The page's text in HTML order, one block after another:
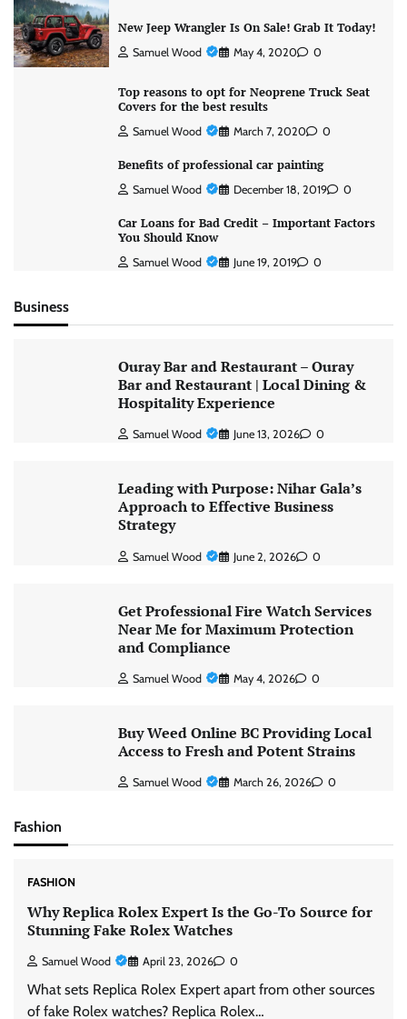
New Jeep Wrangler Is On Sale! Grab It Today!
Samuel Wood May 4, 2020 0
Top reasons to opt for Neoprene Truck Seat
Covers for the best results
Samuel Wood March 7, 2020 0
Benefits of professional car painting
Samuel Wood December 18, 2019 0
Car Loans for Bad Credit – Important Factors
You Should Know
Samuel Wood June 19, 2019 0
Business
Ouray Bar and Restaurant – Ouray
Bar and Restaurant | Local Dining &
Hospitality Experience
Samuel Wood June 13, 2026 0
Leading with Purpose: Nihar Gala’s
Approach to Effective Business
Strategy
Samuel Wood June 2, 2026 0
Get Professional Fire Watch Services
Near Me for Maximum Protection
and Compliance
Samuel Wood May 4, 2026 0
Buy Weed Online BC Providing Local
Access to Fresh and Potent Strains
Samuel Wood March 26, 2026 0
Fashion
FASHION
Why Replica Rolex Expert Is the Go-To Source for
Stunning Fake Rolex Watches
Samuel Wood April 23, 2026 0
What sets Replica Rolex Expert apart from other sources
of fake Rolex watches? Replica Rolex…